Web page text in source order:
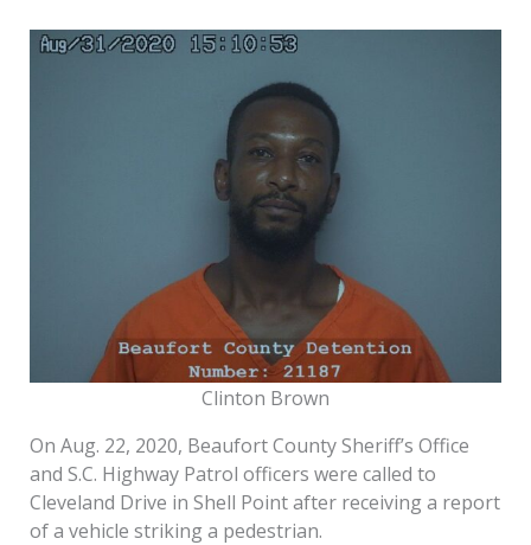
Clinton Brown
On Aug. 22, 2020, Beaufort County Sheriff’s Office
and S.C. Highway Patrol officers were called to
Cleveland Drive in Shell Point after receiving a report
of a vehicle striking a pedestrian.